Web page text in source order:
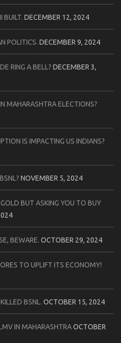
BUILT. DECEMBER 12, 2024
POLITICS. DECEMBER 9, 2024
RING A BELL? DECEMBER 3,
MAHARASHTRA ELECTIONS?
IS IMPACTING US INDIANS?
NOVEMBER 5, 2024
BUT ASKING YOU TO BUY
BEWARE. OCTOBER 29, 2024
TO UPLIFT ITS ECONOMY!
BSNL. OCTOBER 15, 2024
IN MAHARASHTRAOCTOBER